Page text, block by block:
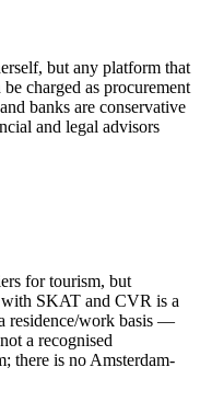
but any platform that
charged as procurement
banks are conservative
and legal advisors
for tourism, but
SKAT and CVR is a
residence/work basis —
a recognised
there is no Amsterdam-